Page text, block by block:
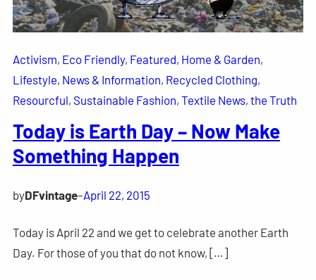
Activism, Eco Friendly, Featured, Home & Garden
Lifestyle, News & Information, Recycled Clothing
Resourcful, Sustainable Fashion, Textile News, the Truth
Today is Earth Day – Now Make
Something Happen
byDFvintage–April 22, 2015
Today is April 22 and we get to celebrate another Earth
Day. For those of you that do not know, […]